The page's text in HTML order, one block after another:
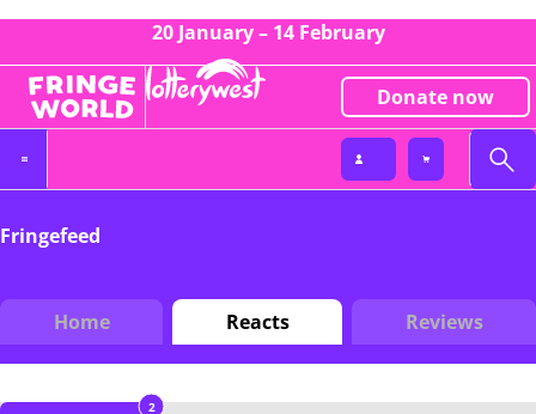
20 January – 14 February
Donate now
Fringefeed
Home Reacts Reviews
2